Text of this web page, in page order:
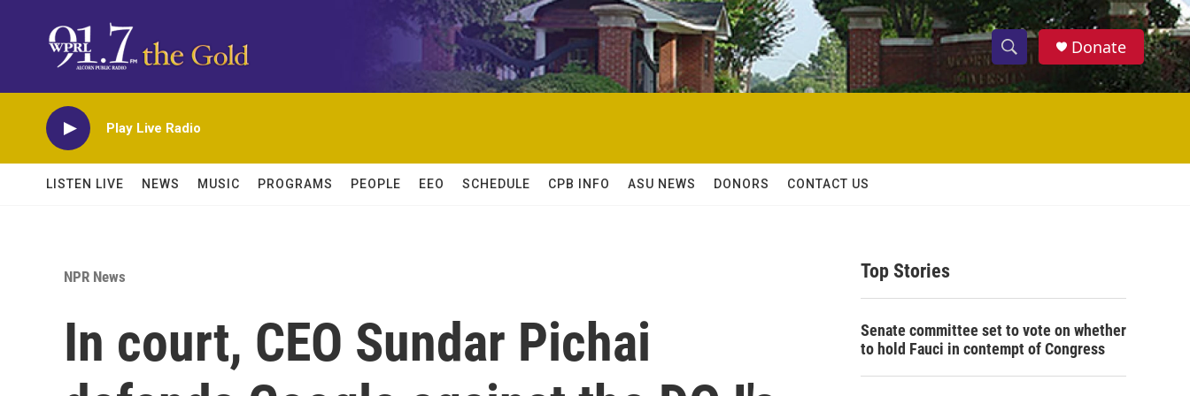
S
h
w
c
h
S
e
h
Donate
Play Live Radio
LISTEN LIVE NEWS MUSIC PROGRAMS PEOPLE EEO SCHEDULE CPB INFO ASU NEWS DONORS CONTACT US
NPR News
In court, CEO Sundar Pichai
Top Stories
Senate committee set to vote on whether
to hold Fauci in contempt of Congress